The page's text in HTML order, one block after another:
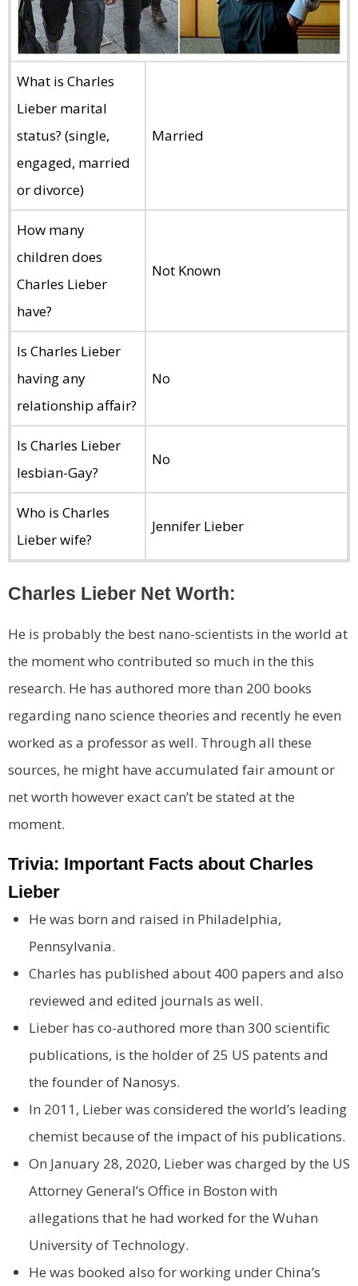
What is Charles
Lieber marital
status? (single,
engaged, married
or divorce)
Married
How many
children does
Charles Lieber
have?
Not Known
Is Charles Lieber
having any
relationship affair?
No
Is Charles Lieber
lesbian-Gay?
No
Who is Charles
Lieber wife?
Jennifer Lieber
Charles Lieber Net Worth:
He is probably the best nano-scientists in the world at
the moment who contributed so much in the this
research. He has authored more than 200 books
regarding nano science theories and recently he even
worked as a professor as well. Through all these
sources, he might have accumulated fair amount or
net worth however exact can’t be stated at the
moment.
Trivia: Important Facts about Charles
Lieber
He was born and raised in Philadelphia,
Pennsylvania.
Charles has published about 400 papers and also
reviewed and edited journals as well.
Lieber has co-authored more than 300 scientific
publications, is the holder of 25 US patents and
the founder of Nanosys.
In 2011, Lieber was considered the world’s leading
chemist because of the impact of his publications.
On January 28, 2020, Lieber was charged by the US
Attorney General’s Office in Boston with
allegations that he had worked for the Wuhan
University of Technology.
He was booked also for working under China’s